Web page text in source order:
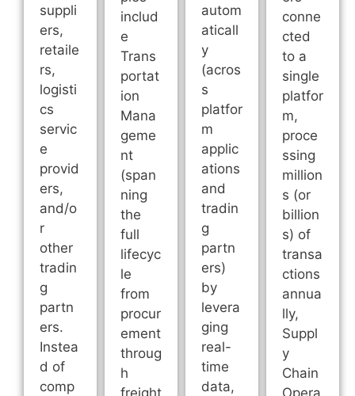
suppli
ers,
retaile
rs,
logisti
cs
servic
e
provid
ers,
and/o
r
other
tradin
g
partn
ers.
Instea
d of
comp
includ
e
Trans
portat
ion
Mana
geme
nt
(span
ning
the
full
lifecyc
le
from
procur
ement
throug
h
freight
autom
aticall
y
(acros
s
platfor
m
applic
ations
and
tradin
g
partn
ers)
by
levera
ging
real-
time
data,
conne
cted
to a
single
platfor
m,
proce
ssing
million
s (or
billion
s) of
transa
ctions
annua
lly,
Suppl
y
Chain
Opera